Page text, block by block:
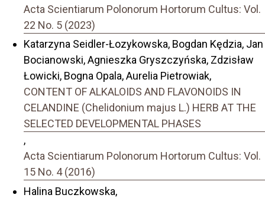
Acta Scientiarum Polonorum Hortorum Cultus: Vol.
22 No. 5 (2023)
Katarzyna Seidler-Łozykowska, Bogdan Kędzia, Jan
Bocianowski, Agnieszka Gryszczyńska, Zdzisław
Łowicki, Bogna Opala, Aurelia Pietrowiak,
CONTENT OF ALKALOIDS AND FLAVONOIDS IN
CELANDINE (Chelidonium majus L.) HERB AT THE
SELECTED DEVELOPMENTAL PHASES
,
Acta Scientiarum Polonorum Hortorum Cultus: Vol.
15 No. 4 (2016)
Halina Buczkowska,